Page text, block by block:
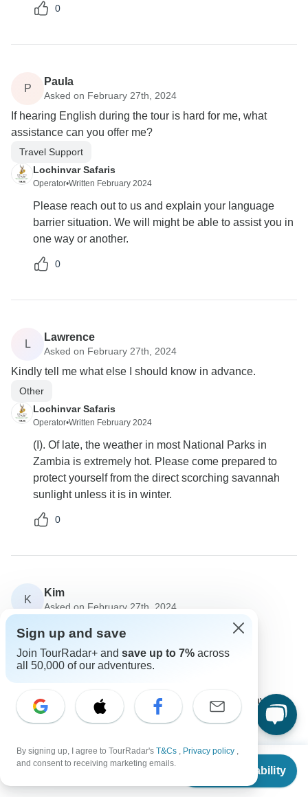
From $6,200
Check Availability
0
P
Paula
Asked on February 27th, 2024
If hearing English during the tour is hard for me, what
assistance can you offer me?
Travel Support
Lochinvar Safaris
Operator•Written February 2024
Please reach out to us and explain your language
barrier situation. We will might be able to assist you in
one way or another.
0
L
Lawrence
Asked on February 27th, 2024
Kindly tell me what else I should know in advance.
Other
Lochinvar Safaris
Operator•Written February 2024
(I). Of late, the weather in most National Parks in
Zambia is extremely hot. Please come prepared to
protect yourself from the direct scorching savannah
sunlight unless it is in winter.
0
K
Kim
Asked on February 27th, 2024
Is Insurance cover compulsory on this tour?
Travel Support
Lochinvar Safaris
It is a standard requirement that you take up travel
insurance on this tour.
Sign up and save
Join TourRadar+ and save up to 7% across
all 50,000 of our adventures.
By signing up, I agree to TourRadar's T&Cs , Privacy policy ,
and consent to receiving marketing emails.